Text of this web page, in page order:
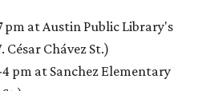
pm at Austin Public Library's
Chávez St.)
pm at Sanchez Elementary